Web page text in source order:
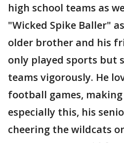
high school teams as
"Wicked Spike Baller"
older brother and his
only played sports but
teams vigorously. He
football games,
especially this, his
cheering the wildcats